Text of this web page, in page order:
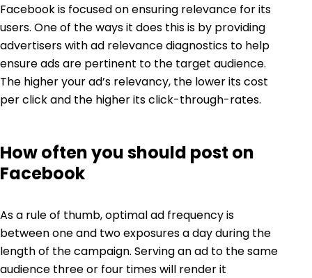
Facebook is focused on ensuring relevance for its
users. One of the ways it does this is by providing
advertisers with ad relevance diagnostics to help
ensure ads are pertinent to the target audience.
The higher your ad’s relevancy, the lower its cost
per click and the higher its click-through-rates.
How often you should post on
Facebook
As a rule of thumb, optimal ad frequency is
between one and two exposures a day during the
length of the campaign. Serving an ad to the same
audience three or four times will render it